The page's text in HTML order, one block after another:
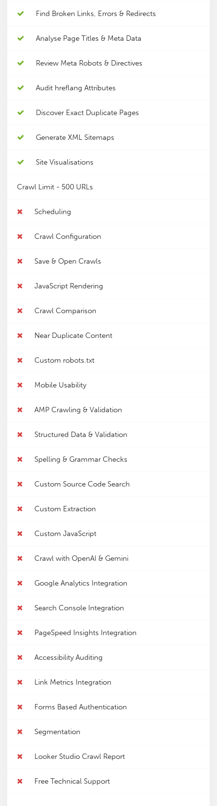
Find Broken Links, Errors & Redirects
Analyse Page Titles & Meta Data
Review Meta Robots & Directives
Audit hreflang Attributes
Discover Exact Duplicate Pages
Generate XML Sitemaps
Site Visualisations
Crawl Limit - 500 URLs
Scheduling
Crawl Configuration
Save & Open Crawls
JavaScript Rendering
Crawl Comparison
Near Duplicate Content
Custom robots.txt
Mobile Usability
AMP Crawling & Validation
Structured Data & Validation
Spelling & Grammar Checks
Custom Source Code Search
Custom Extraction
Custom JavaScript
Crawl with OpenAI & Gemini
Google Analytics Integration
Search Console Integration
PageSpeed Insights Integration
Accessibility Auditing
Link Metrics Integration
Forms Based Authentication
Segmentation
Looker Studio Crawl Report
Free Technical Support